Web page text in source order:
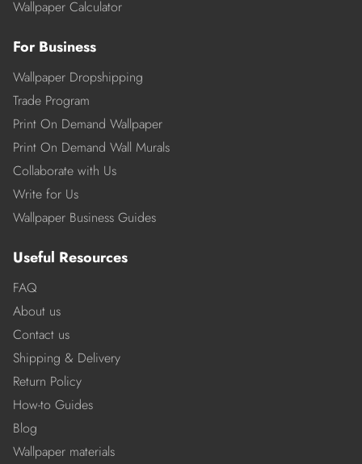
Wallpaper Calculator
For Business
Wallpaper Dropshipping
Trade Program
Print On Demand Wallpaper
Print On Demand Wall Murals
Collaborate with Us
Write for Us
Wallpaper Business Guides
Useful Resources
FAQ
About us
Contact us
Shipping & Delivery
Return Policy
How-to Guides
Blog
Wallpaper materials